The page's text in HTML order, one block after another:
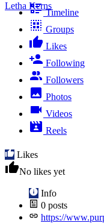
Letha Kerns
Timeline
Groups
Likes
Following
Followers
Photos
Videos
Reels
Likes
No likes yet
Info
0 posts
https://